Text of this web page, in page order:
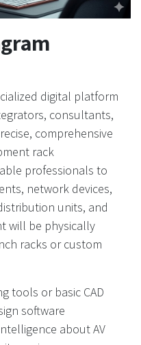
digital platform
consultants,
comprehensive
rack
professionals to
network devices,
units, and
will be physically
racks or custom
tools or basic CAD
software
about AV